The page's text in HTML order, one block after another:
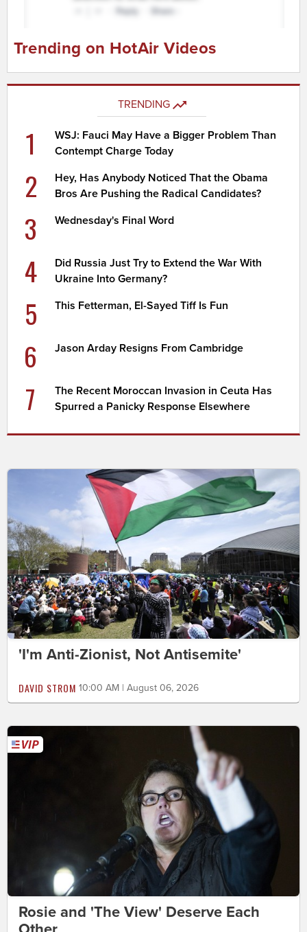
Trending on HotAir Videos
TRENDING
1
WSJ: Fauci May Have a Bigger Problem Than
Contempt Charge Today
2
Hey, Has Anybody Noticed That the Obama
Bros Are Pushing the Radical Candidates?
3 Wednesday's Final Word
4
Did Russia Just Try to Extend the War With
Ukraine Into Germany?
5 This Fetterman, El-Sayed Tiff Is Fun
6 Jason Arday Resigns From Cambridge
7
The Recent Moroccan Invasion in Ceuta Has
Spurred a Panicky Response Elsewhere
'I'm Anti-Zionist, Not Antisemite'
DAVID STROM 10:00 AM | August 06, 2026
Rosie and 'The View' Deserve Each